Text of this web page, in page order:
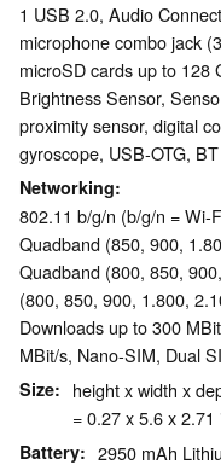
1 USB 2.0, Audio
microphone combo jack
microSD cards up to 128
Brightness Sensor,
proximity sensor, digital
gyroscope, USB-OTG,
Networking
802.11 b/g/n (b/g/n = Wi-
Quadband (850, 900,
Quadband (800, 850,
(800, 850, 900, 1.800,
Downloads up to 300
MBit/s, Nano-SIM, Dual
Size
height x width x
= 0.27 x 5.6 x 2.71
Battery
2950 mAh